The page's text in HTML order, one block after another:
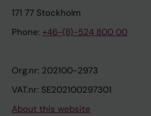
171 77 Stockholm
Phone: +46-(8)-524 800 00
Org.nr: 202100-2973
VAT.nr: SE202100297301
About this website